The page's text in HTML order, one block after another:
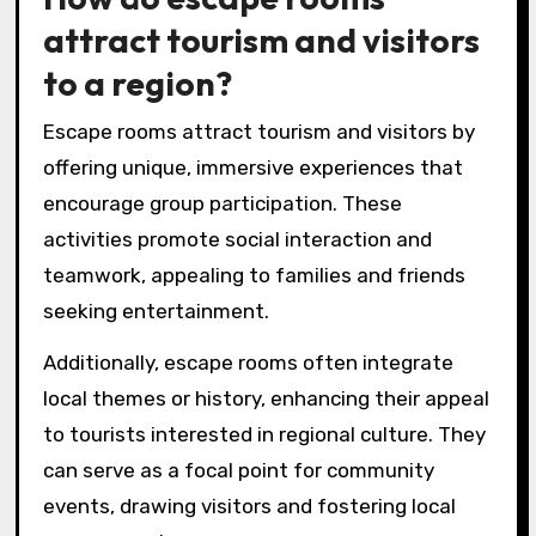
attract tourism and visitors
to a region?
Escape rooms attract tourism and visitors by
offering unique, immersive experiences that
encourage group participation. These
activities promote social interaction and
teamwork, appealing to families and friends
seeking entertainment.
Additionally, escape rooms often integrate
local themes or history, enhancing their appeal
to tourists interested in regional culture. They
can serve as a focal point for community
events, drawing visitors and fostering local